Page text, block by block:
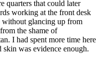
quarters that could later
working at the front desk
without glancing up from
the shame of
I had spent more time here
was evidence enough.